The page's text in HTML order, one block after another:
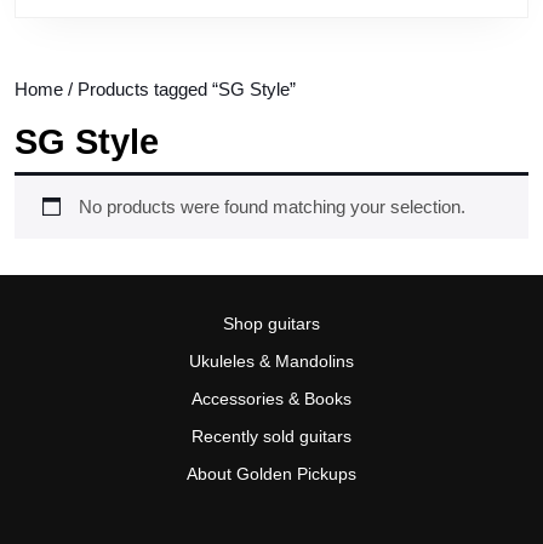
Home / Products tagged “SG Style”
SG Style
No products were found matching your selection.
Shop guitars
Ukuleles & Mandolins
Accessories & Books
Recently sold guitars
About Golden Pickups